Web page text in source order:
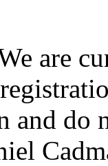
are
and do